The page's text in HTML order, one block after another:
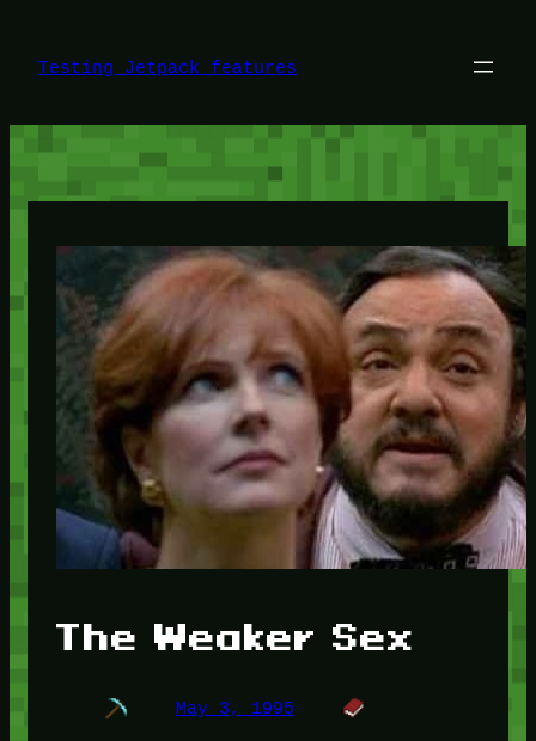
content
Testing Jetpack features
The Weaker Sex
May 3, 1995